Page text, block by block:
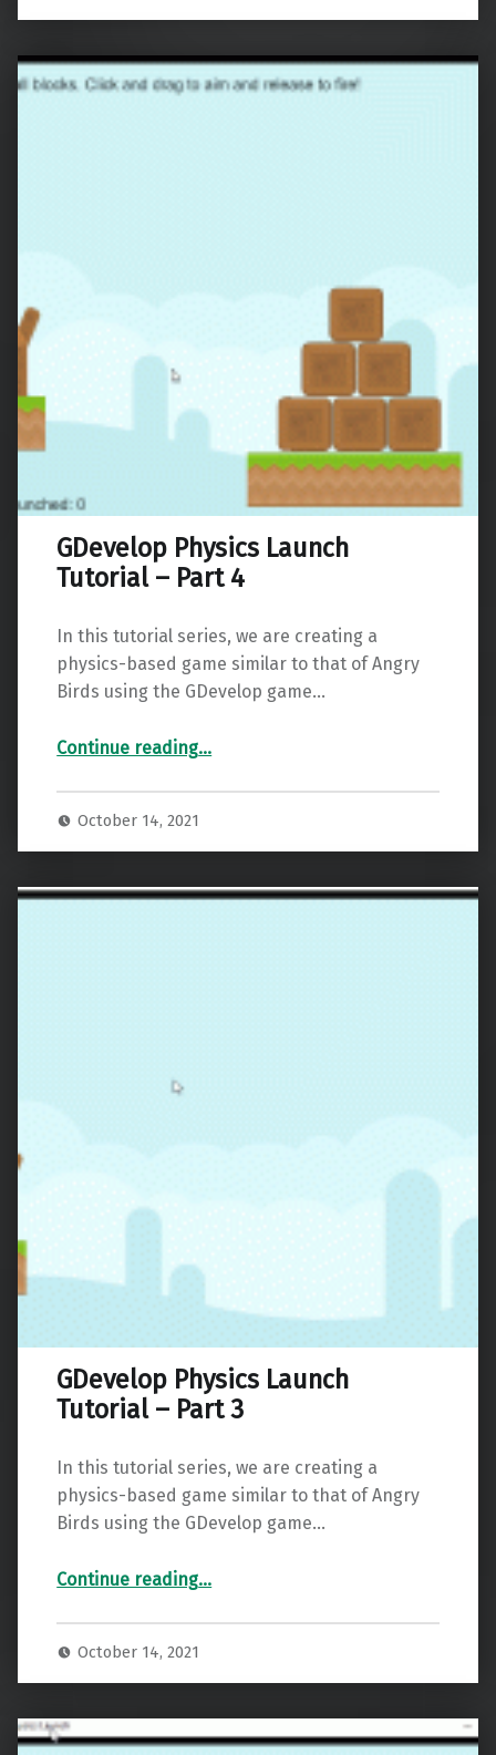
GDevelop Physics Launch
Tutorial – Part 4
In this tutorial series, we are creating a
physics-based game similar to that of Angry
Birds using the GDevelop game…
Continue reading“GDevelop Physics Launch Tutorial – Part 4”…
October 14, 2021
GDevelop Physics Launch
Tutorial – Part 3
In this tutorial series, we are creating a
physics-based game similar to that of Angry
Birds using the GDevelop game…
Continue reading“GDevelop Physics Launch Tutorial – Part 3”…
October 14, 2021